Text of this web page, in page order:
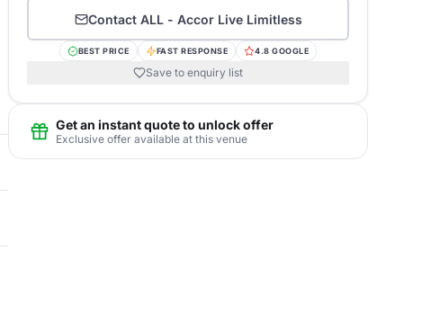
Contact ALL - Accor Live Limitless
BEST PRICE FAST RESPONSE 4.8 GOOGLE
Save to enquiry list
Get an instant quote to unlock offer
Exclusive offer available at this venue